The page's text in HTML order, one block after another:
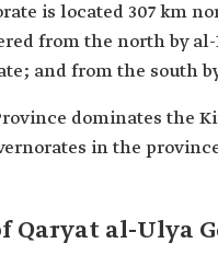
is located 307 km
from the north by
and from the south
dominates the
in the
Qaryat al-Ulya